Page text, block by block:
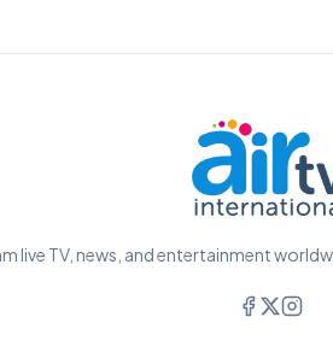
live TV, news, and entertainment